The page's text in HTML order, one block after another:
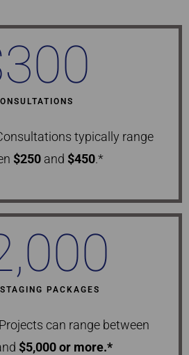
300
typically range
$250and $450.*
PACKAGES
can range between
$5,000 or more.*